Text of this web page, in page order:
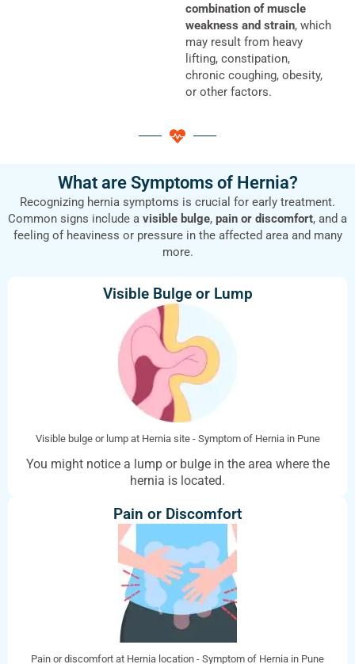
combination of muscle
weakness and strain, which
may result from heavy
lifting, constipation,
chronic coughing, obesity,
or other factors.
What are Symptoms of Hernia?
Recognizing hernia symptoms is crucial for early treatment.
Common signs include a visible bulge, pain or discomfort, and a
feeling of heaviness or pressure in the affected area and many
more.
Visible Bulge or Lump
Visible bulge or lump at Hernia site - Symptom of Hernia in Pune
You might notice a lump or bulge in the area where the
hernia is located.
Pain or Discomfort
Pain or discomfort at Hernia location - Symptom of Hernia in Pune